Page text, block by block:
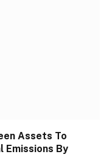
Assets To
Emissions By